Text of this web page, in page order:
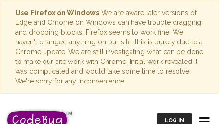
Use Firefox on Windows We are aware later versions of
Edge and Chrome on Windows can have trouble dragging
and dropping blocks. Firefox seems to work fine. We
haven't changed anything on our site; this is purely due to a
Chrome update. We are still investigating what can be done
to make our site work with Chrome. Initial work revealed it
was complicated and would take some time to resolve.
We're sorry for any inconvenience.
LOG IN